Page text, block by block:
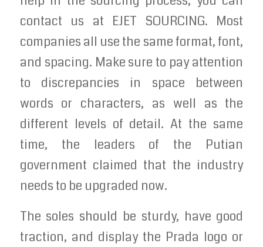
contact us at EJET SOURCING. Most
companies all use the same format, font,
and spacing. Make sure to pay attention
to discrepancies in space between
words or characters, as well as the
different levels of detail. At the same
time, the leaders of the Putian
government claimed that the industry
needs to be upgraded now.
The soles should be sturdy, have good
traction, and display the Prada logo or